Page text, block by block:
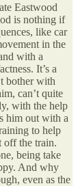
Eastwood
is nothing if
like car
in the
with a
It’s a
bother with
can’t quite
with the help
him out with a
to help
off the train.
being take
And why
even as the